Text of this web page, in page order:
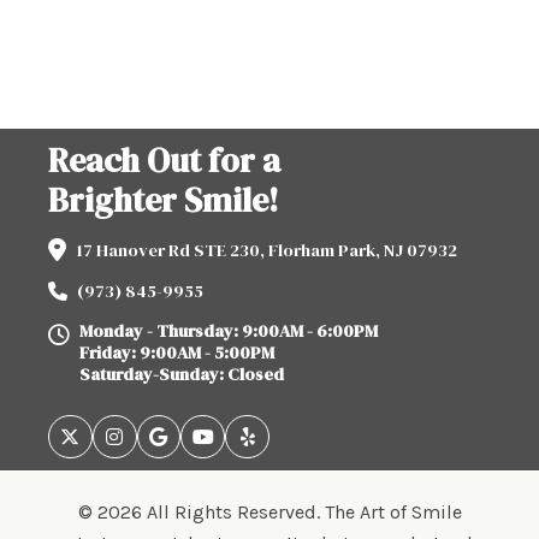
Reach Out for a
Brighter Smile!
17 Hanover Rd STE 230, Florham Park, NJ 07932
(973) 845-9955
Monday - Thursday: 9:00AM - 6:00PM
Friday: 9:00AM - 5:00PM
Saturday-Sunday: Closed
© 2026 All Rights Reserved. The Art of Smile